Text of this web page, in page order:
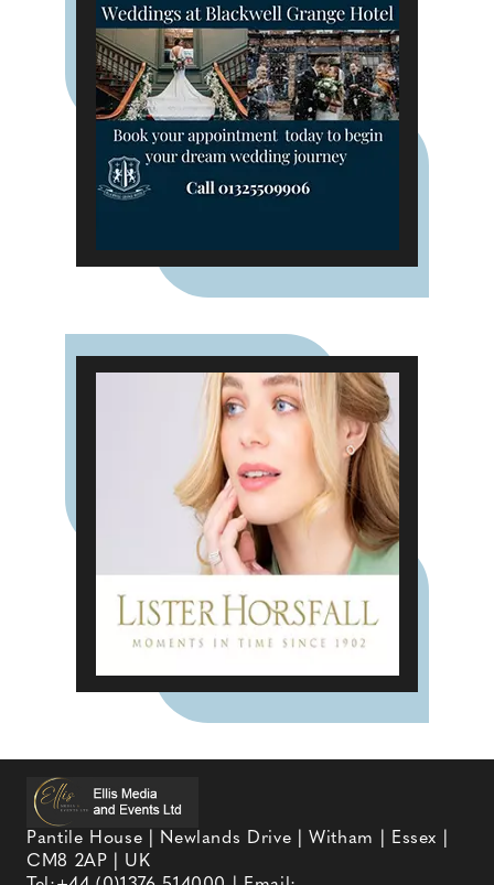
Pantile House | Newlands Drive | Witham | Essex |
CM8 2AP | UK